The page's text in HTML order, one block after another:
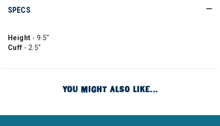
SPECS
Height - 9.5"
Cuff - 2.5"
YOU MIGHT ALSO LIKE...